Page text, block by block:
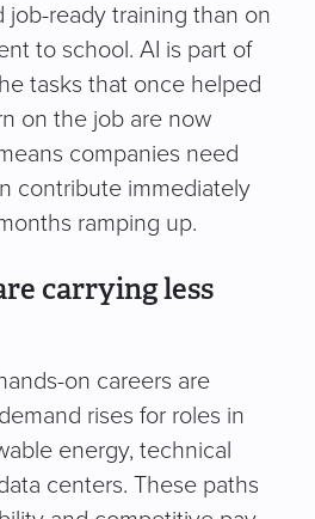
job-ready training than on
to school. AI is part of
tasks that once helped
on the job are now
companies need
contribute immediately
ramping up.
carrying less
on careers are
rises for roles in
energy, technical
centers. These paths